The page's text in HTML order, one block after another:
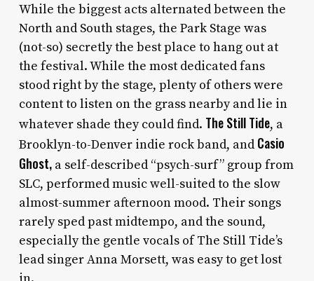
While the biggest acts alternated between the
North and South stages, the Park Stage was
(not-so) secretly the best place to hang out at
the festival. While the most dedicated fans
stood right by the stage, plenty of others were
content to listen on the grass nearby and lie in
whatever shade they could find. The Still Tide, a
Brooklyn-to-Denver indie rock band, and Casio
Ghost, a self-described “psych-surf” group from
SLC, performed music well-suited to the slow
almost-summer afternoon mood. Their songs
rarely sped past midtempo, and the sound,
especially the gentle vocals of The Still Tide’s
lead singer Anna Morsett, was easy to get lost